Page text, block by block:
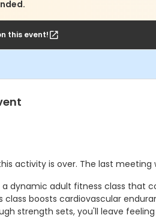
this event!
activity is over. The last meeting
a dynamic adult fitness class that
class boosts cardiovascular
strength sets, you'll leave